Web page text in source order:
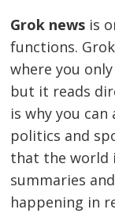
Grok news is
functions.
where you
but it reads
is why you
politics and
that the world
summaries
happening in